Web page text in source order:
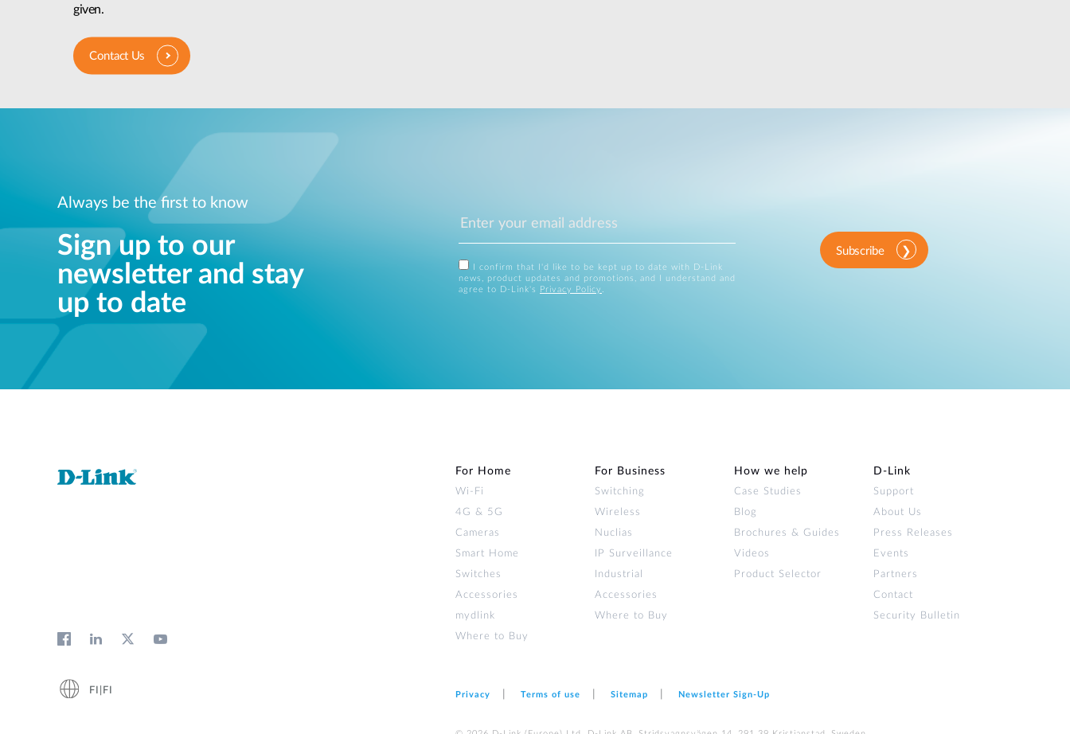
given.
Contact Us
Always be the first to know
Sign up to our
newsletter and stay
up to date
I confirm that I'd like to be kept up to date with D-Link
news, product updates and promotions, and I understand and
agree to D-Link's
Privacy Policy
Subscribe
For Home
Wi‑Fi
4G & 5G
Cameras
Smart Home
Switches
Accessories
mydlink
Where to Buy
For Business
Switching
Wireless
Nuclias
IP Surveillance
Industrial
Accessories
Where to Buy
How we help
Case Studies
Blog
Brochures & Guides
Videos
Product Selector
D‑Link
Support
About Us
Press Releases
Events
Partners
Contact
Security Bulletin
FI|FI Privacy Terms of use Sitemap Newsletter Sign‑Up